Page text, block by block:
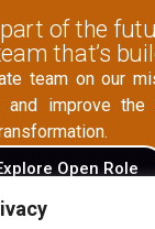
of the
that’s
team on our
and improve the
Open Role